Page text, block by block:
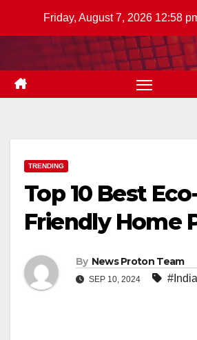
Friday, August 7, 2026 12:58
TRENDING
Top 10 Best
Friendly Home
By News Proton Team
SEP 10, 2024 #India